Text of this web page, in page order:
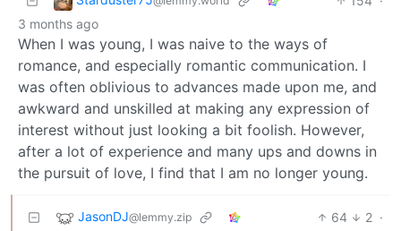
3 months ago
When I was young, I was naive to the ways of
romance, and especially romantic communication. I
was often oblivious to advances made upon me, and
awkward and unskilled at making any expression of
interest without just looking a bit foolish. However,
after a lot of experience and many ups and downs in
the pursuit of love, I find that I am no longer young.
JasonDJ@lemmy.zip 64 2 ·